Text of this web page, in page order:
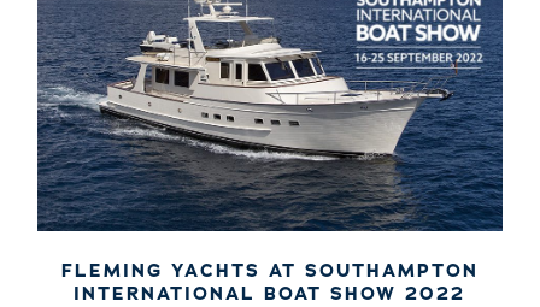
FLEMING YACHTS AT SOUTHAMPTON
INTERNATIONAL BOAT SHOW 2022